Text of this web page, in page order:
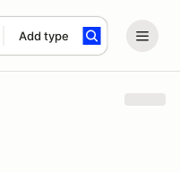
Add type